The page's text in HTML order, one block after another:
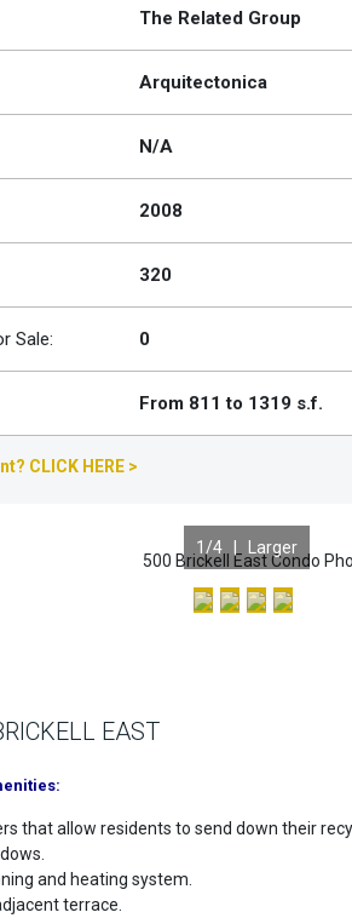
The Related Group
Arquitectonica
N/A
2008
320
Sale: 0
From 811 to 1319 s.f.
CLICK HERE >
1 /4 | Larger
EAST
that allow residents to send down their
and heating system.
terrace.